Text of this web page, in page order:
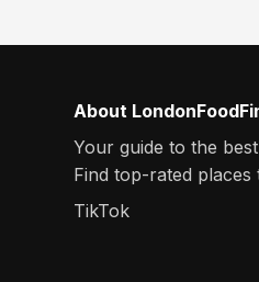
About
Your guide to the
Find top-rated places
TikTok